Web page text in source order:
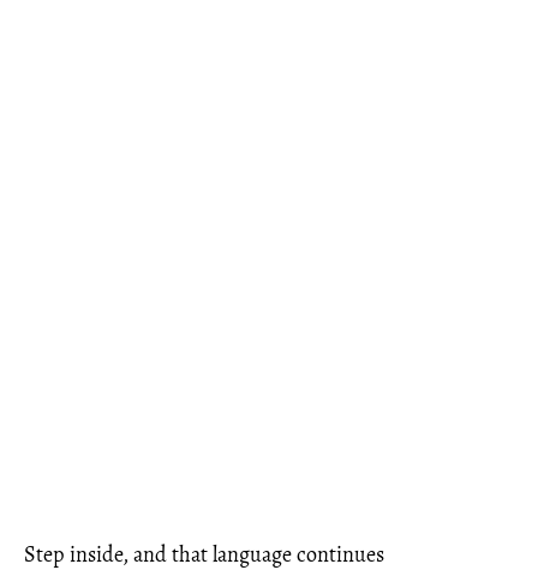
Step inside, and that language continues